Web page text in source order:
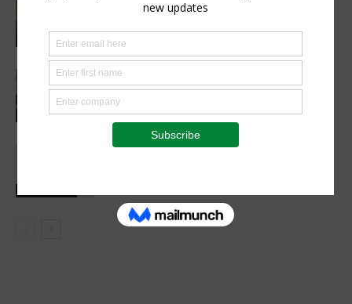
Technology
agricultural data from Africa and Asia
easier to access
Agribusiness
Precision Irrigation Access Program
Wins 2026 IA Vanguard Award for
Excellence in Agriculture
Social interaction is essential for